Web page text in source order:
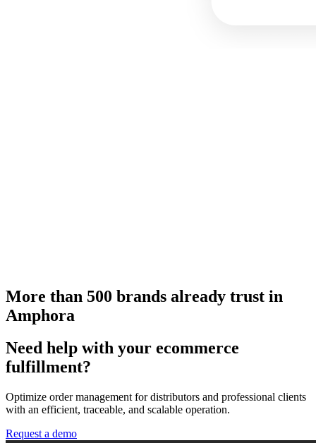
More than 500 brands already trust in
Amphora
Need help with your ecommerce
fulfillment?
Optimize order management for distributors and professional clients
with an efficient, traceable, and scalable operation.
Request a demo